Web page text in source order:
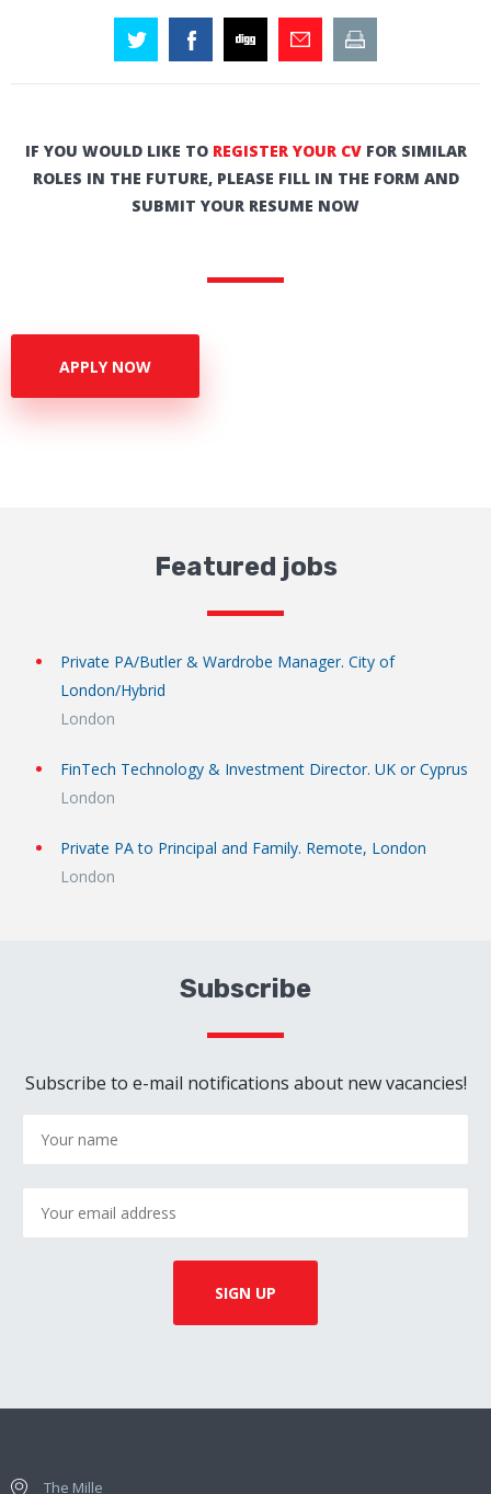
IF YOU WOULD LIKE TO REGISTER YOUR CVFOR SIMILAR
ROLES IN THE FUTURE, PLEASE FILL IN THE FORM AND
SUBMIT YOUR RESUME NOW
APPLY NOW
Featured jobs
Private PA/Butler & Wardrobe Manager. City of
London/Hybrid
London
FinTech Technology & Investment Director. UK or Cyprus
London
Private PA to Principal and Family. Remote, London
London
Subscribe
Subscribe to e-mail notifications about new vacancies!
The Mille